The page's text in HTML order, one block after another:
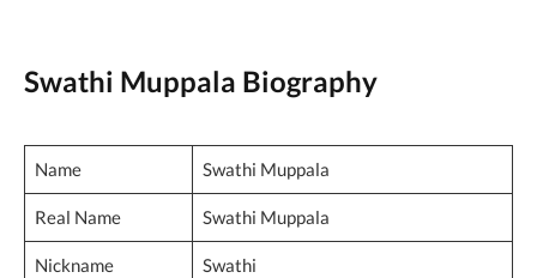
Swathi Muppala Biography
Name Swathi Muppala
Real Name Swathi Muppala
Nickname Swathi